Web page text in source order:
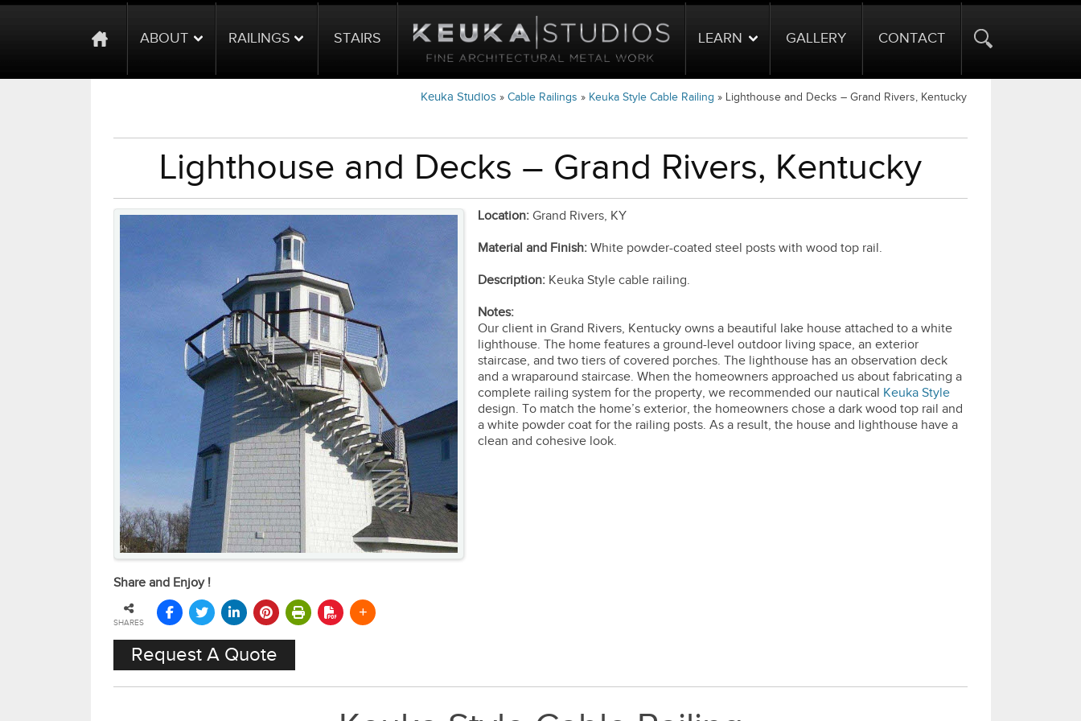
ABOUT RAILINGS STAIRS LEARN GALLERY CONTACT
Keuka Studios» Cable Railings » Keuka Style Cable Railing » Lighthouse and Decks – Grand Rivers, Kentucky
Lighthouse and Decks – Grand Rivers, Kentucky
Location: Grand Rivers, KY
Material and Finish: White powder-coated steel posts with wood top rail.
Description: Keuka Style cable railing.
Notes:
Our client in Grand Rivers, Kentucky owns a beautiful lake house attached to a white
lighthouse. The home features a ground-level outdoor living space, an exterior
staircase, and two tiers of covered porches. The lighthouse has an observation deck
and a wraparound staircase. When the homeowners approached us about fabricating a
complete railing system for the property, we recommended our nautical Keuka Style
design. To match the home’s exterior, the homeowners chose a dark wood top rail and
a white powder coat for the railing posts. As a result, the house and lighthouse have a
clean and cohesive look.
Share and Enjoy !
SHARES
Request A Quote